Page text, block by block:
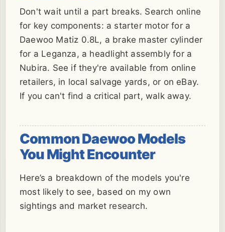
Don't wait until a part breaks. Search online
for key components: a starter motor for a
Daewoo Matiz 0.8L, a brake master cylinder
for a Leganza, a headlight assembly for a
Nubira. See if they're available from online
retailers, in local salvage yards, or on eBay.
If you can't find a critical part, walk away.
Common Daewoo Models
You Might Encounter
Here’s a breakdown of the models you're
most likely to see, based on my own
sightings and market research.